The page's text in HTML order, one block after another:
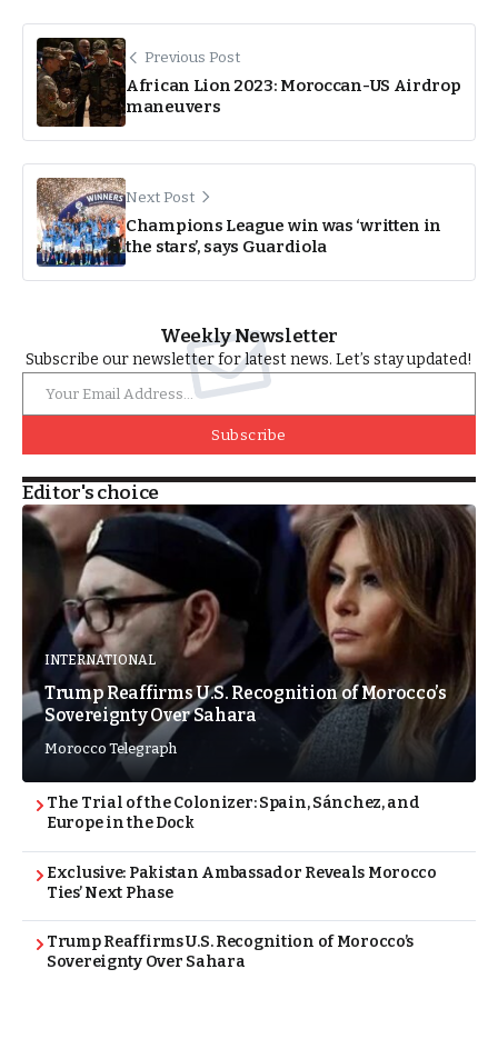
Previous Post
African Lion 2023: Moroccan-US Airdrop
maneuvers
Next Post
Champions League win was ‘written in
the stars’, says Guardiola
Weekly Newsletter
Subscribe our newsletter for latest news. Let’s stay updated!
Subscribe
Editor's choice
INTERNATIONAL
Trump Reaffirms U.S. Recognition of Morocco’s
Sovereignty Over Sahara
Morocco Telegraph
The Trial of the Colonizer: Spain, Sánchez, and
Europe in the Dock
Exclusive: Pakistan Ambassador Reveals Morocco
Ties’ Next Phase
Trump Reaffirms U.S. Recognition of Morocco’s
Sovereignty Over Sahara